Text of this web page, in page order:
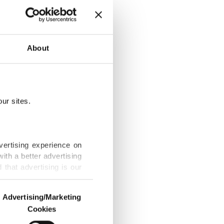
About
sites.
experience on
a better advertising
that advertising is our
us and third parties.
Advertising/Marketing
Cookies
in